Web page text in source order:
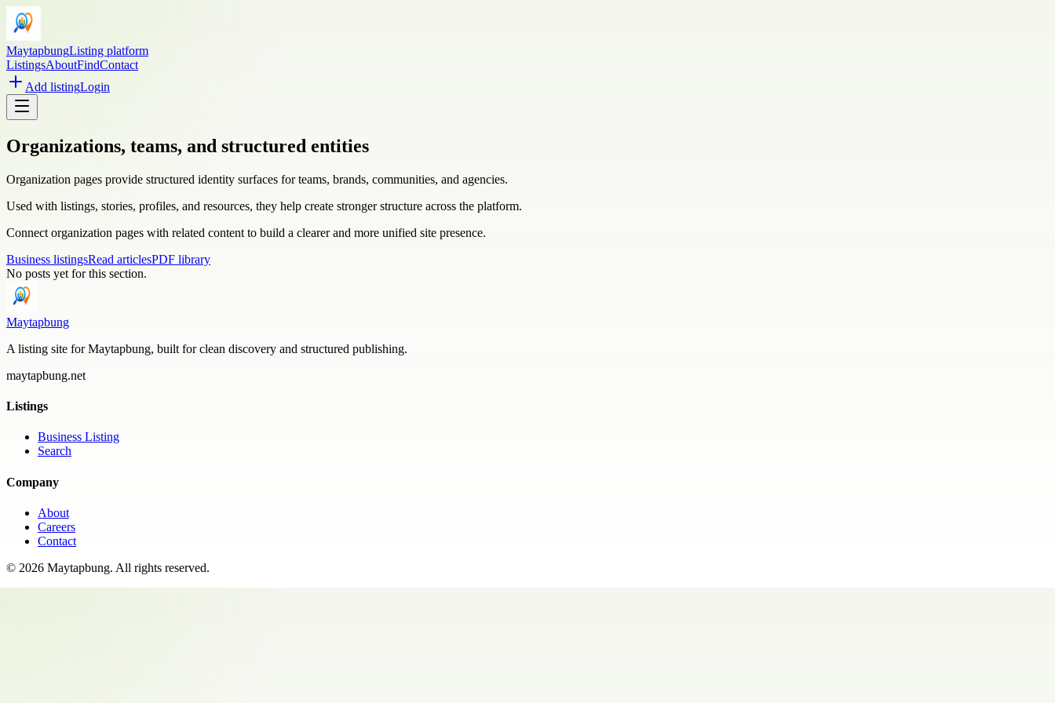
MaytapbungListing platform
ListingsAboutFindContact
Add listingLogin
Organizations, teams, and structured entities
Organization pages provide structured identity surfaces for teams, brands, communities, and agencies.
Used with listings, stories, profiles, and resources, they help create stronger structure across the platform.
Connect organization pages with related content to build a clearer and more unified site presence.
Business listingsRead articlesPDF library
No posts yet for this section.
Maytapbung
A listing site for Maytapbung, built for clean discovery and structured publishing.
maytapbung.net
Listings
Business Listing
Search
Company
About
Careers
Contact
© 2026 Maytapbung. All rights reserved.